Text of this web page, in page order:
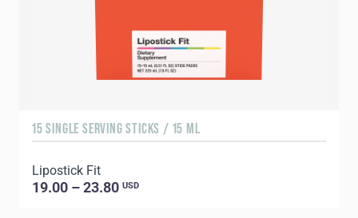
15 SINGLE SERVING STICKS / 15 ML
Lipostick Fit
19.00 – 23.80 USD